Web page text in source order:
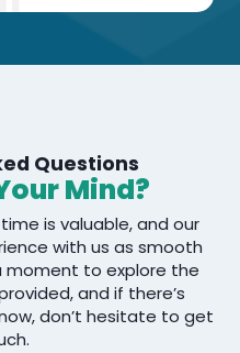
Questions
Mind?
is valuable, and our
with us as smooth
moment to explore the
and if there’s
don’t hesitate to get